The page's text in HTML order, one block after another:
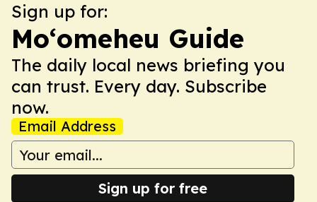
Sign up for:
Moʻomeheu Guide
The daily local news briefing you
can trust. Every day. Subscribe
now.
Email Address
Sign up for free